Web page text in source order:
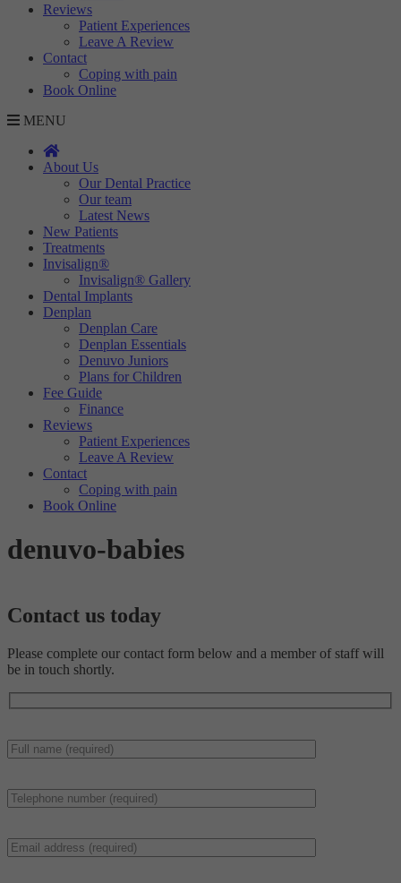
visitors interact with our website. The data collected doesn’t directly
identify visitors, although the IP address of the device used to access
the website is.
Targeting
These cookies are used to provide content that best suits an individual
user and their interests, making messages and advertisements more
relevant and personalised.
Reviews
Patient Experiences
Leave A Review
Contact
Coping with pain
Book Online
MENU
About Us
Our Dental Practice
Our team
Latest News
New Patients
Treatments
Invisalign®
Invisalign® Gallery
Dental Implants
Denplan
Denplan Care
Denplan Essentials
Denuvo Juniors
Plans for Children
Fee Guide
Finance
Reviews
Patient Experiences
Leave A Review
Contact
Coping with pain
Book Online
denuvo-babies
Contact us today
Please complete our contact form below and a member of staff will
be in touch shortly.